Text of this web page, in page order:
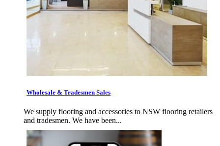
Wholesale & Tradesmen Sales
We supply flooring and accessories to NSW flooring retailers
and tradesmen. We have been...